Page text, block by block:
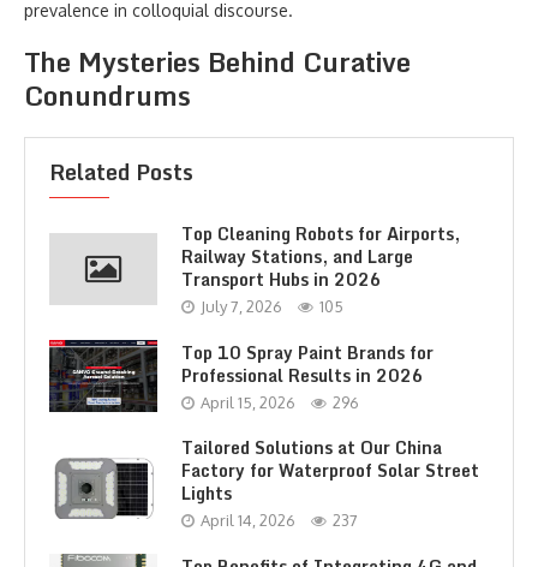
prevalence in colloquial discourse.
The Mysteries Behind Curative
Conundrums
Related Posts
Top Cleaning Robots for Airports,
Railway Stations, and Large
Transport Hubs in 2026
July 7, 2026 105
Top 10 Spray Paint Brands for
Professional Results in 2026
April 15, 2026 296
Tailored Solutions at Our China
Factory for Waterproof Solar Street
Lights
April 14, 2026 237